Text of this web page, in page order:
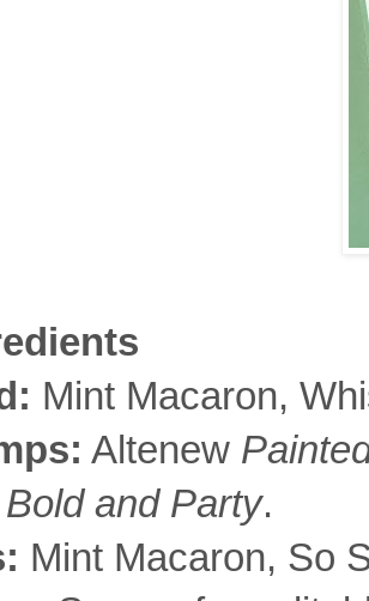
Mint Macaron,
Altenew
and Party.
Mint Macaron, So